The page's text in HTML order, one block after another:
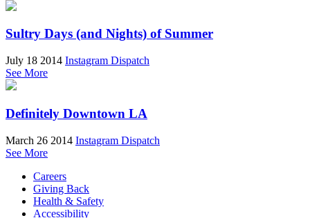
Sultry Days (and Nights) of Summer
July 18 2014 Instagram Dispatch
See More
Definitely Downtown LA
March 26 2014 Instagram Dispatch
See More
Careers
Giving Back
Health & Safety
Accessibility